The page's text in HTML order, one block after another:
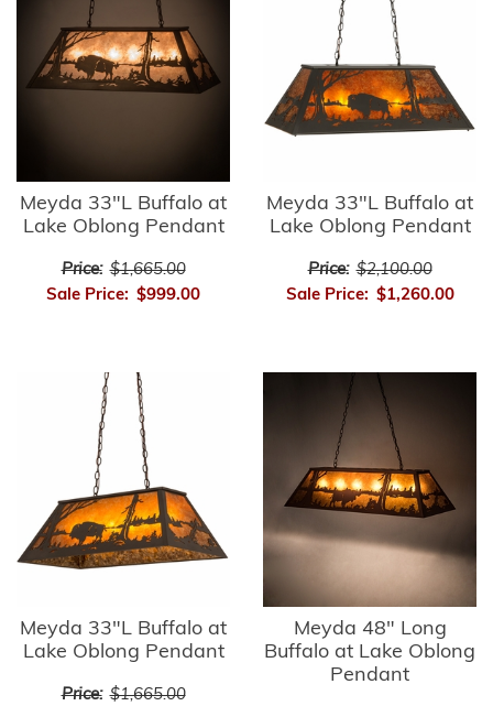
Meyda 33"L Buffalo at
Lake Oblong Pendant
Price: $1,665.00
Sale Price: $999.00
Meyda 33"L Buffalo at
Lake Oblong Pendant
Price: $2,100.00
Sale Price: $1,260.00
Meyda 33"L Buffalo at
Lake Oblong Pendant
Price: $1,665.00
Meyda 48" Long
Buffalo at Lake Oblong
Pendant